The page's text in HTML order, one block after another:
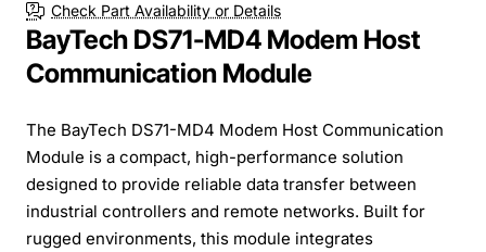
Check Part Availability or Details
BayTech DS71-MD4 Modem Host
Communication Module
The BayTech DS71-MD4 Modem Host Communication
Module is a compact, high-performance solution
designed to provide reliable data transfer between
industrial controllers and remote networks. Built for
rugged environments, this module integrates